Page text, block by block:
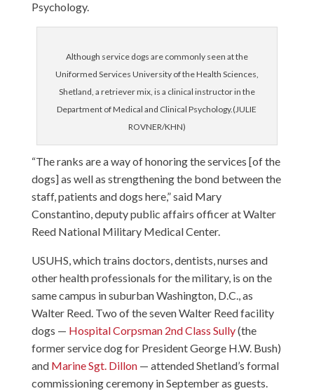
Psychology.
Although service dogs are commonly seen at the
Uniformed Services University of the Health Sciences,
Shetland, a retriever mix, is a clinical instructor in the
Department of Medical and Clinical Psychology.(JULIE
ROVNER/KHN)
“The ranks are a way of honoring the services [of the
dogs] as well as strengthening the bond between the
staff, patients and dogs here,” said Mary
Constantino, deputy public affairs officer at Walter
Reed National Military Medical Center.
USUHS, which trains doctors, dentists, nurses and
other health professionals for the military, is on the
same campus in suburban Washington, D.C., as
Walter Reed. Two of the seven Walter Reed facility
dogs — Hospital Corpsman 2nd Class Sully(the
former service dog for President George H.W. Bush)
and Marine Sgt. Dillon— attended Shetland’s formal
commissioning ceremony in September as guests.